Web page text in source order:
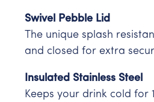
Swivel Pebble Lid
The unique splash
and closed for extra
Insulated Stainless Steel
Keeps your drink cold for